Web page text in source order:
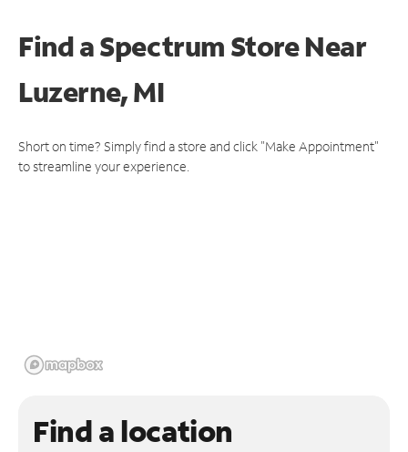
Find a Spectrum StoreNear
Luzerne, MI
Short on time? Simply find a store and click "Make Appointment"
to streamline your experience.
Find a location